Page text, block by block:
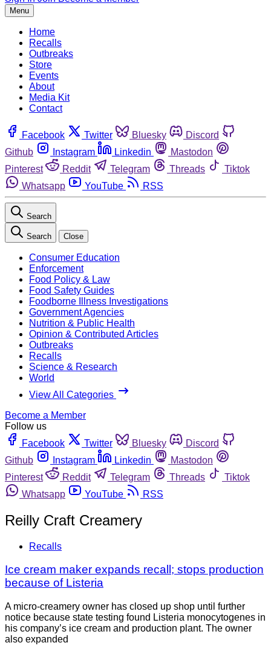
Menu
Home
Recalls
Outbreaks
Store
Events
About
Media Kit
Contact
Facebook Twitter Bluesky
Discord
Github
Instagram Linkedin
Mastodon
Pinterest
Reddit Telegram Threads
Tiktok
Whatsapp
YouTube RSS
Search
Search Close
Consumer Education
Enforcement
Food Policy & Law
Food Safety Guides
Foodborne Illness Investigations
Government Agencies
Nutrition & Public Health
Opinion & Contributed Articles
Outbreaks
Recalls
Science & Research
World
View All Categories
Become a Member
Follow us
Facebook
Twitter Bluesky
Discord
Github
Instagram Linkedin
Mastodon
Pinterest
Reddit Telegram Threads
Tiktok
Whatsapp
YouTube RSS
Reilly Craft Creamery
Recalls
Ice cream maker expands recall; stops production
because of Listeria
A micro-creamery owner has closed up shop until further
notice because state testing found Listeria monocytogenes in
his company’s ice cream and production plant. The owner
also expanded